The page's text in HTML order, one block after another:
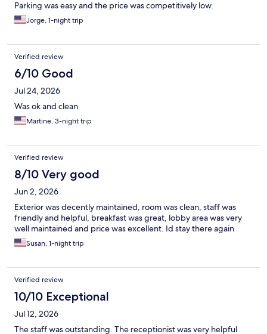
Parking was easy and the price was competitively low.
Jorge, 1-night trip
Verified review
6/10 Good
Jul 24, 2026
Was ok and clean
Martine, 3-night trip
Verified review
8/10 Very good
Jun 2, 2026
Exterior was decently maintained, room was clean, staff was
friendly and helpful, breakfast was great, lobby area was very
well maintained and price was excellent. Id stay there again
Susan, 1-night trip
Verified review
10/10 Exceptional
Jul 12, 2026
The staff was outstanding. The receptionist was very helpful